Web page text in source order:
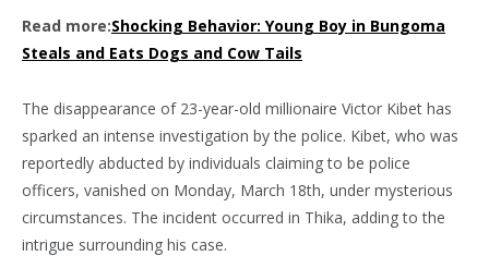
Read more:Shocking Behavior: Young Boy in Bungoma
Steals and Eats Dogs and Cow Tails
The disappearance of 23-year-old millionaire Victor Kibet has
sparked an intense investigation by the police. Kibet, who was
reportedly abducted by individuals claiming to be police
officers, vanished on Monday, March 18th, under mysterious
circumstances. The incident occurred in Thika, adding to the
intrigue surrounding his case.